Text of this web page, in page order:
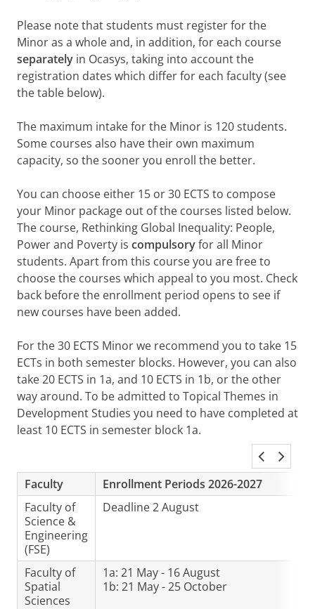
Please note that students must register for the
Minor as a whole and, in addition, for each course
separately in Ocasys, taking into account the
registration dates which differ for each faculty (see
the table below).
The maximum intake for the Minor is 120 students.
Some courses also have their own maximum
capacity, so the sooner you enroll the better.
You can choose either 15 or 30 ECTS to compose
your Minor package out of the courses listed below.
The course, Rethinking Global Inequality: People,
Power and Poverty is compulsoryfor all Minor
students. Apart from this course you are free to
choose the courses which appeal to you most. Check
back before the enrollment period opens to see if
new courses have been added.
For the 30 ECTS Minor we recommend you to take 15
ECTs in both semester blocks. However, you can also
take 20 ECTS in 1a, and 10 ECTS in 1b, or the other
way around. To be admitted to Topical Themes in
Development Studies you need to have completed at
least 10 ECTS in semester block 1a.
Faculty
Enrollment Periods 2026-2027
Faculty of
Science &
Engineering
(FSE)
Deadline 2 August
Faculty of
Spatial
Sciences
1a: 21 May - 16 August
1b: 21 May - 25 October